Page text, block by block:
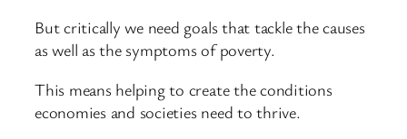
But critically we need goals that tackle the causes
as well as the symptoms of poverty.
This means helping to create the conditions
economies and societies need to thrive.